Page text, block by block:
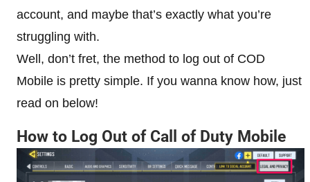
account, and maybe that’s exactly what you’re
struggling with.
Well, don’t fret, the method to log out of COD
Mobile is pretty simple. If you wanna know how, just
read on below!
How to Log Out of Call of Duty Mobile